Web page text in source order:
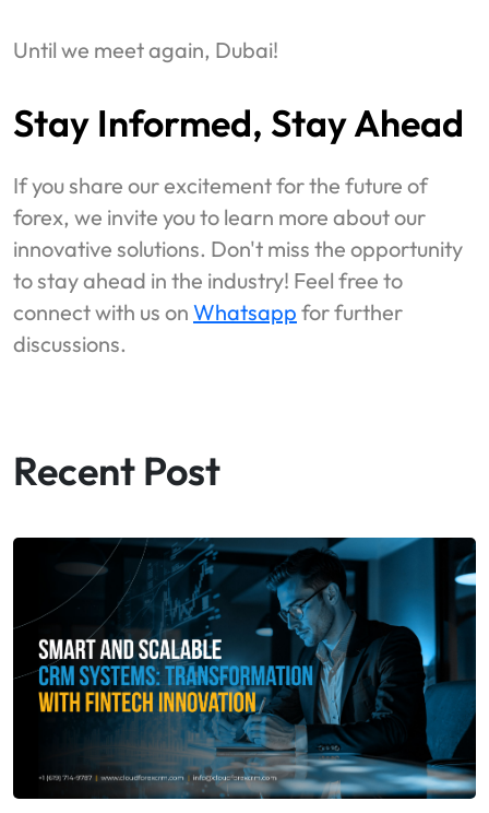
Until we meet again, Dubai!
Stay Informed, Stay Ahead
If you share our excitement for the future of
forex, we invite you to learn more about our
innovative solutions. Don't miss the opportunity
to stay ahead in the industry! Feel free to
connect with us on Whatsapp for further
discussions.
Recent Post